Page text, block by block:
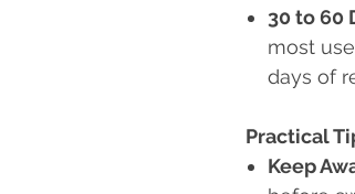
30 to 60
most
days of
Practical
Keep